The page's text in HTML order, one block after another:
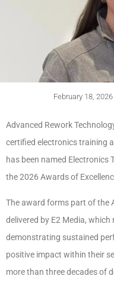
February 18, 2026
Advanced Rework
certified electronics training
has been named Electronics
the 2026 Awards of
The award forms part of the
delivered by E2 Media,
demonstrating sustained
positive impact within their
more than three decades of